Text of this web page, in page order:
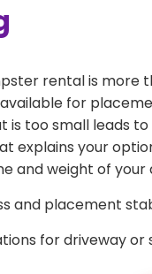
rental is more
for
is too small leads
explains your
and weight of your
and placement
for driveway